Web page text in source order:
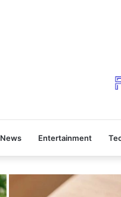
News Entertainment